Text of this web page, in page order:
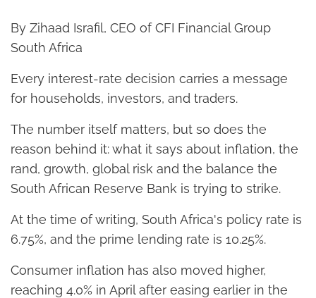
By Zihaad Israfil, CEO of CFI Financial Group
South Africa
Every interest-rate decision carries a message
for households, investors, and traders.
The number itself matters, but so does the
reason behind it: what it says about inflation, the
rand, growth, global risk and the balance the
South African Reserve Bank is trying to strike.
At the time of writing, South Africa's policy rate is
6.75%, and the prime lending rate is 10.25%.
Consumer inflation has also moved higher,
reaching 4.0% in April after easing earlier in the